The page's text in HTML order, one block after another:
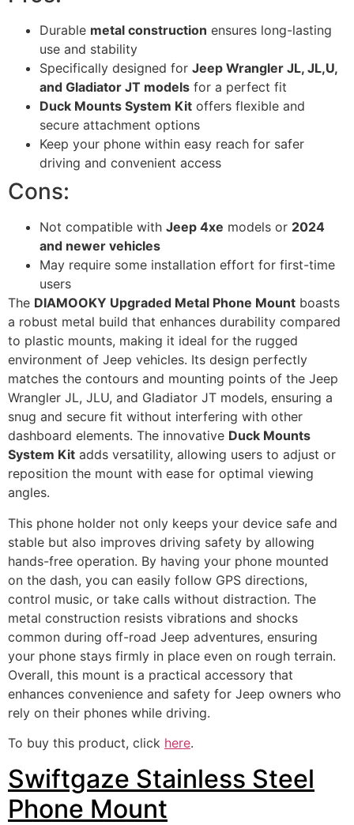
Durable metal construction ensures long-lasting
use and stability
Specifically designed for Jeep Wrangler JL, JL,U,
and Gladiator JT models for a perfect fit
Duck Mounts System Kit offers flexible and
secure attachment options
Keep your phone within easy reach for safer
driving and convenient access
Cons:
Not compatible with Jeep 4xe models or 2024
and newer vehicles
May require some installation effort for first-time
users
The DIAMOOKY Upgraded Metal Phone Mount boasts
a robust metal build that enhances durability compared
to plastic mounts, making it ideal for the rugged
environment of Jeep vehicles. Its design perfectly
matches the contours and mounting points of the Jeep
Wrangler JL, JLU, and Gladiator JT models, ensuring a
snug and secure fit without interfering with other
dashboard elements. The innovative Duck Mounts
System Kit adds versatility, allowing users to adjust or
reposition the mount with ease for optimal viewing
angles.
This phone holder not only keeps your device safe and
stable but also improves driving safety by allowing
hands-free operation. By having your phone mounted
on the dash, you can easily follow GPS directions,
control music, or take calls without distraction. The
metal construction resists vibrations and shocks
common during off-road Jeep adventures, ensuring
your phone stays firmly in place even on rough terrain.
Overall, this mount is a practical accessory that
enhances convenience and safety for Jeep owners who
rely on their phones while driving.
To buy this product, click here.
Swiftgaze Stainless Steel
Phone Mount